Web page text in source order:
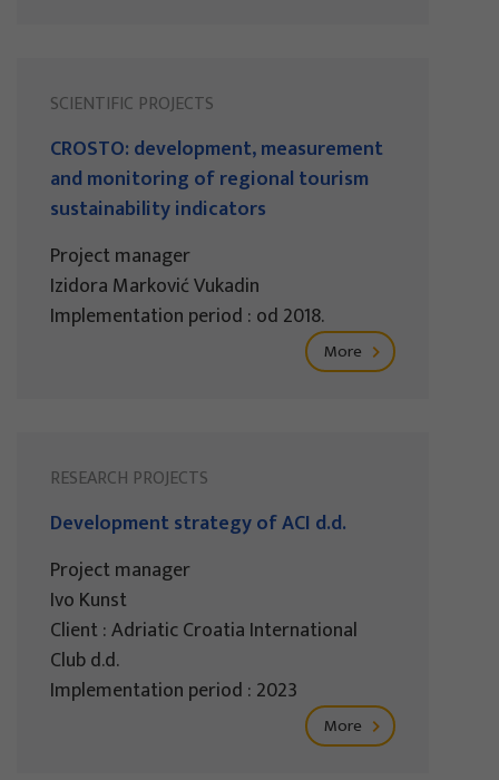
SCIENTIFIC PROJECTS
CROSTO: development, measurement
and monitoring of regional tourism
sustainability indicators
Project manager
Izidora Marković Vukadin
Implementation period : od 2018.
More
RESEARCH PROJECTS
Development strategy of ACI d.d.
Project manager
Ivo Kunst
Client : Adriatic Croatia International
Club d.d.
Implementation period : 2023
More